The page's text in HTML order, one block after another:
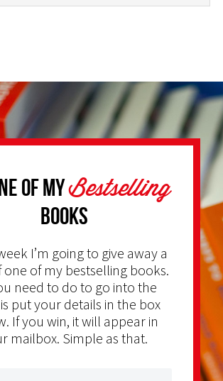
of myBestselling
Books
I’m going to give away a
one of my bestselling books.
need to do to go into the
put your details in the box
If you win, it will appear in
mailbox. Simple as that.